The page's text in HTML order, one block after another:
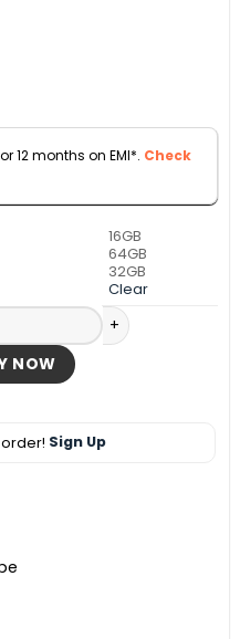
12 months on EMI*. Check
16GB
64GB
32GB
Clear
Digital Notebook with
NOW
Sign Up